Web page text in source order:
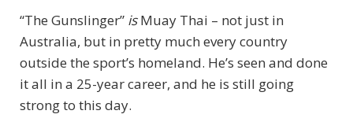
“The Gunslinger” isMuay Thai – not just in
Australia, but in pretty much every country
outside the sport’s homeland. He’s seen and done
it all in a 25-year career, and he is still going
strong to this day.